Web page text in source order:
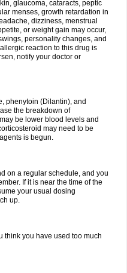
glaucoma, cataracts, peptic
menses, growth retardation in
dizziness, menstrual
or weight gain may occur,
personality changes, and
reaction to this drug is
notify your doctor or
phenytoin (Dilantin), and
the breakdown of
be lower blood levels and
may need to be
is begun.
on a regular schedule, and you
If it is near the time of the
your usual dosing
up.
think you have used too much